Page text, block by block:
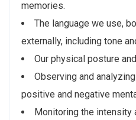
memories.
The language we use,
externally, including tone
Our physical posture
Observing and
positive and negative
Monitoring the intensity